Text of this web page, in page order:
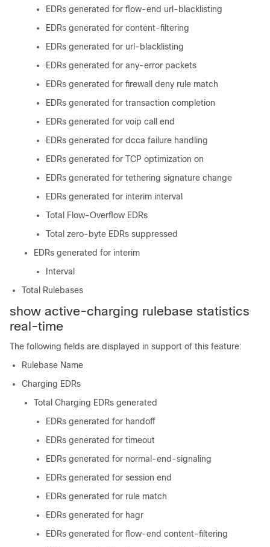
EDRs generated for flow-end url-blacklisting
EDRs generated for content-filtering
EDRs generated for url-blacklisting
EDRs generated for any-error packets
EDRs generated for firewall deny rule match
EDRs generated for transaction completion
EDRs generated for voip call end
EDRs generated for dcca failure handling
EDRs generated for TCP optimization on
EDRs generated for tethering signature change
EDRs generated for interim interval
Total Flow-Overflow EDRs
Total zero-byte EDRs suppressed
EDRs generated for interim
Interval
Total Rulebases
show active-charging rulebase statistics
real-time
The following fields are displayed in support of this feature:
Rulebase Name
Charging EDRs
Total Charging EDRs generated
EDRs generated for handoff
EDRs generated for timeout
EDRs generated for normal-end-signaling
EDRs generated for session end
EDRs generated for rule match
EDRs generated for hagr
EDRs generated for flow-end content-filtering